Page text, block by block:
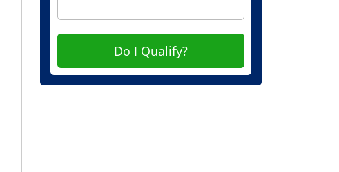
Do I Qualify?